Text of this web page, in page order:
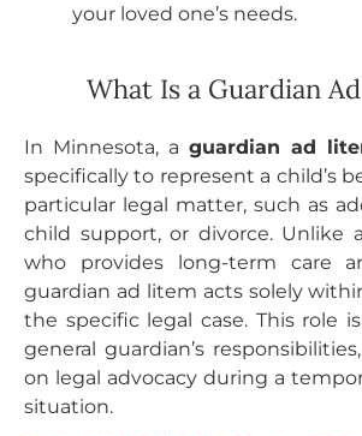
your loved one’s needs.
What Is a Guardian
In Minnesota, a guardian ad
specifically to represent a child’s
particular legal matter, such as
child support, or divorce. Unlike
who provides long-term care
guardian ad litem acts solely
the specific legal case. This role
general guardian’s
on legal advocacy during a
situation.